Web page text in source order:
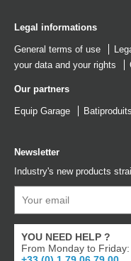
Legal informations
General terms of use
your data and your rights
Our partners
Equip Garage Batiproduits
Newsletter
Industry's new products
YOU NEED HELP ?
From Monday to